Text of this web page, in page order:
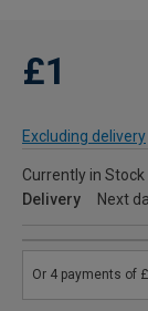
£1
Excluding delivery
Currently in Stock
Delivery
Next